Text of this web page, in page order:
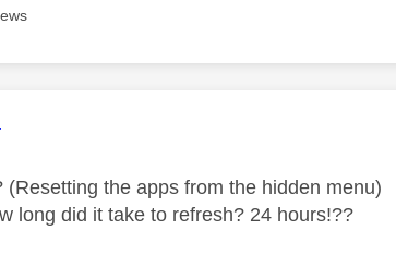
authored by:
(Resetting the apps from the hidden menu)
long did it take to refresh? 24 hours!??